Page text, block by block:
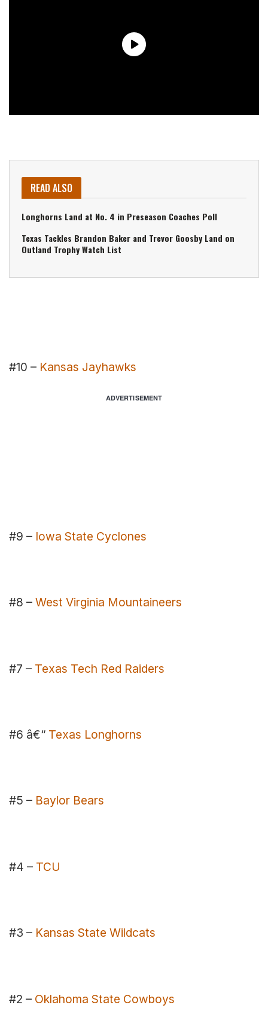
READ ALSO
Longhorns Land at No. 4 in Preseason Coaches Poll
Texas Tackles Brandon Baker and Trevor Goosby Land on
Outland Trophy Watch List
#10 – Kansas Jayhawks
ADVERTISEMENT
#9 – Iowa State Cyclones
#8 – West Virginia Mountaineers
#7 – Texas Tech Red Raiders
#6 â€“ Texas Longhorns
#5 – Baylor Bears
#4 – TCU
#3 – Kansas State Wildcats
#2 – Oklahoma State Cowboys